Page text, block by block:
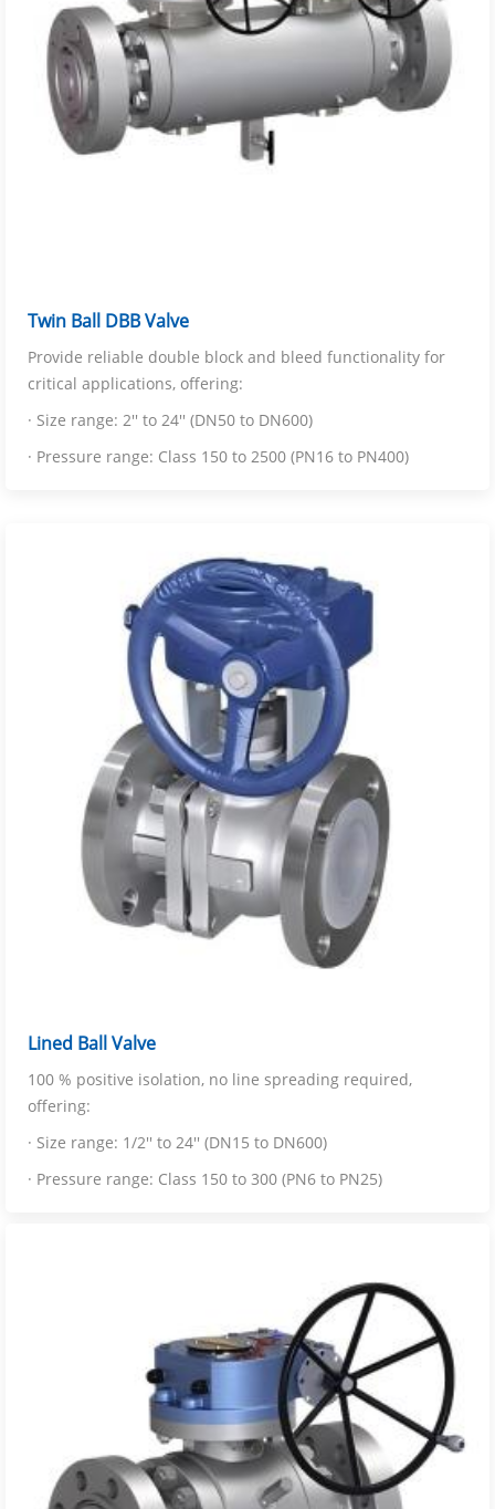
Twin Ball DBB Valve
Provide reliable double block and bleed functionality for
critical applications, offering:
· Size range: 2'' to 24'' (DN50 to DN600)
· Pressure range: Class 150 to 2500 (PN16 to PN400)
Lined Ball Valve
100 % positive isolation, no line spreading required,
offering:
· Size range: 1/2'' to 24'' (DN15 to DN600)
· Pressure range: Class 150 to 300 (PN6 to PN25)